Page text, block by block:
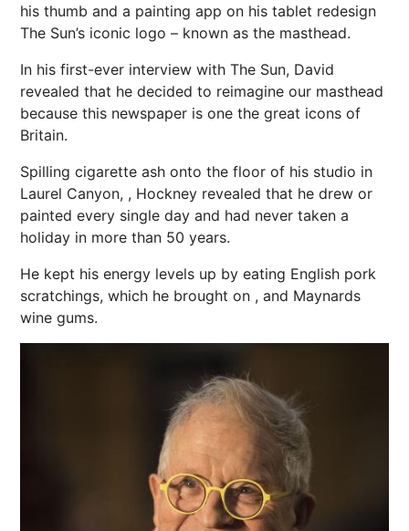
his thumb and a painting app on his tablet redesign
The Sun’s iconic logo – known as the masthead.
In his first-ever interview with The Sun, David
revealed that he decided to reimagine our masthead
because this newspaper is one the great icons of
Britain.
Spilling cigarette ash onto the floor of his studio in
Laurel Canyon, , Hockney revealed that he drew or
painted every single day and had never taken a
holiday in more than 50 years.
He kept his energy levels up by eating English pork
scratchings, which he brought on , and Maynards
wine gums.